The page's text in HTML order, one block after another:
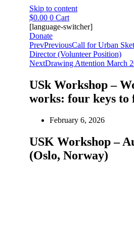
Skip to content
$0.00 0 Cart
[language-switcher]
Donate
PrevPreviousCall for Urban
Director (Volunteer Position)
NextDrawing Attention March
USk Workshop –
works: four keys to
February 6, 2026
USK Workshop –
(Oslo, Norway)